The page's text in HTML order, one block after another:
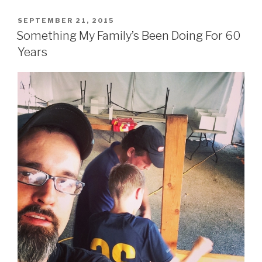
POSTED
ON
SEPTEMBER 21, 2015
Something My Family’s Been Doing For 60
Years